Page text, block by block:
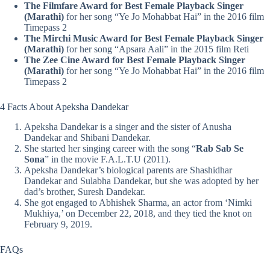
The Filmfare Award for Best Female Playback Singer
(Marathi) for her song “Ye Jo Mohabbat Hai” in the 2016 film
Timepass 2
The Mirchi Music Award for Best Female Playback Singer
(Marathi) for her song “Apsara Aali” in the 2015 film Reti
The Zee Cine Award for Best Female Playback Singer
(Marathi) for her song “Ye Jo Mohabbat Hai” in the 2016 film
Timepass 2
4 Facts About Apeksha Dandekar
Apeksha Dandekar is a singer and the sister of Anusha
Dandekar and Shibani Dandekar.
She started her singing career with the song “Rab Sab Se
Sona” in the movie F.A.L.T.U (2011).
Apeksha Dandekar’s biological parents are Shashidhar
Dandekar and Sulabha Dandekar, but she was adopted by her
dad’s brother, Suresh Dandekar.
She got engaged to Abhishek Sharma, an actor from ‘Nimki
Mukhiya,’ on December 22, 2018, and they tied the knot on
February 9, 2019.
FAQs